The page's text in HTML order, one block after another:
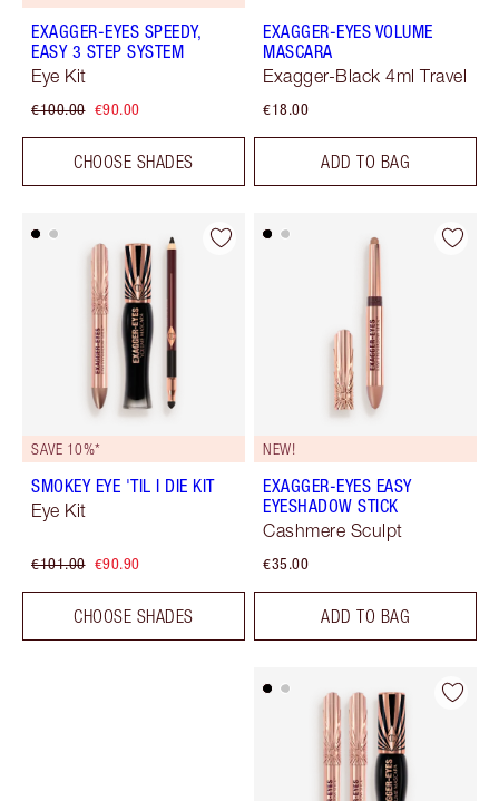
EXAGGER-EYES SPEEDY,
EASY 3 STEP SYSTEM
Eye Kit
€100.00 €90.00
CHOOSE SHADES
EXAGGER-EYES VOLUME
MASCARA
Exagger-Black 4ml Travel
€18.00
ADD TO BAG
SAVE 10%*
SMOKEY EYE 'TIL I DIE KIT
Eye Kit
€101.00 €90.90
CHOOSE SHADES
NEW!
EXAGGER-EYES EASY
EYESHADOW STICK
Cashmere Sculpt
€35.00
ADD TO BAG